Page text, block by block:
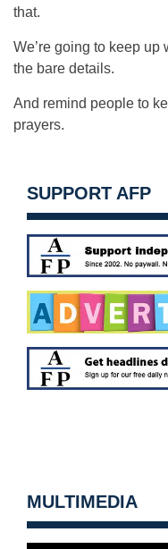
that.
We’re going to keep
the bare details.
And remind people to
prayers.
SUPPORT AFP
MULTIMEDIA